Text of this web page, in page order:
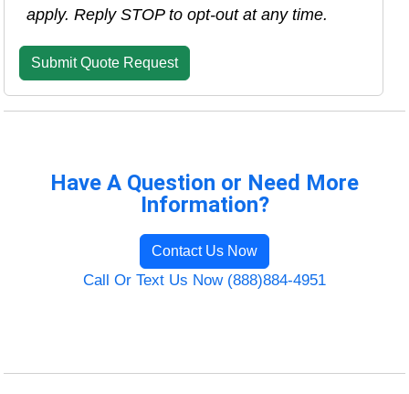
apply. Reply STOP to opt-out at any time.
Have A Question or Need More
Information?
Contact Us Now
Call Or Text Us Now (888)884-4951